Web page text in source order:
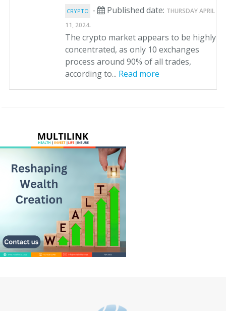
CRYPTO - Published date: THURSDAY APRIL
11, 2024.
The crypto market appears to be highly
concentrated, as only 10 exchanges
process around 90% of all trades,
according to... Read more